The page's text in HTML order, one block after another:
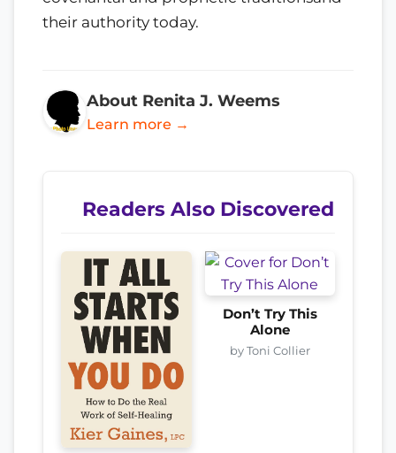
their authority today.
About Renita J. Weems
Learn more →
Readers Also Discovered
Don’t Try This
Alone
by Toni Collier